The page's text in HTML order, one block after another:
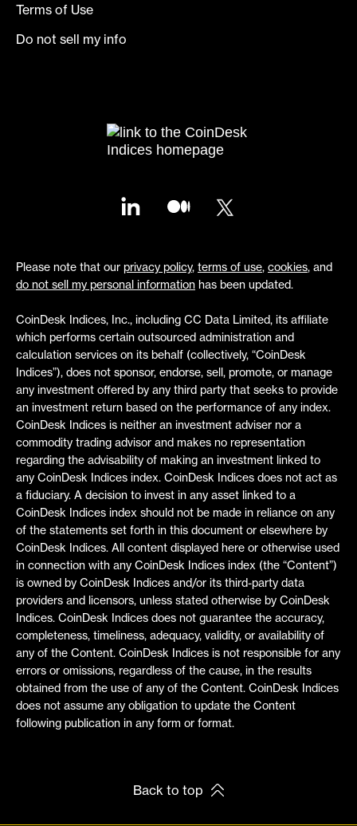
Terms of Use
Do not sell my info
Please note that our privacy policy, terms of use, cookies, and
do not sell my personal information has been updated.
CoinDesk Indices, Inc., including CC Data Limited, its affiliate
which performs certain outsourced administration and
calculation services on its behalf (collectively, “CoinDesk
Indices”), does not sponsor, endorse, sell, promote, or manage
any investment offered by any third party that seeks to provide
an investment return based on the performance of any index.
CoinDesk Indices is neither an investment adviser nor a
commodity trading advisor and makes no representation
regarding the advisability of making an investment linked to
any CoinDesk Indices index. CoinDesk Indices does not act as
a fiduciary. A decision to invest in any asset linked to a
CoinDesk Indices index should not be made in reliance on any
of the statements set forth in this document or elsewhere by
CoinDesk Indices. All content displayed here or otherwise used
in connection with any CoinDesk Indices index (the “Content”)
is owned by CoinDesk Indices and/or its third-party data
providers and licensors, unless stated otherwise by CoinDesk
Indices. CoinDesk Indices does not guarantee the accuracy,
completeness, timeliness, adequacy, validity, or availability of
any of the Content. CoinDesk Indices is not responsible for any
errors or omissions, regardless of the cause, in the results
obtained from the use of any of the Content. CoinDesk Indices
does not assume any obligation to update the Content
following publication in any form or format.
Back to top